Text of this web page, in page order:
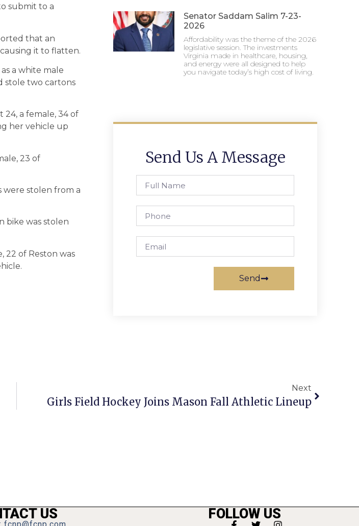
submit to a
that an
it to flatten.
a white male
stole two cartons
a female, 34 of
her vehicle up
23 of
were stolen from a
bike was stolen
22 of Reston was
Senator Saddam Salim 7-23-
2026
Affordability was the theme of the 2026
legislative session. The investments
Virginia made in healthcare, housing,
and energy were all designed to help
you navigate today’s high cost of living.
Send Us A Message
Send
Next
Girls Field Hockey Joins Mason Fall Athletic Lineup
US FOLLOW US